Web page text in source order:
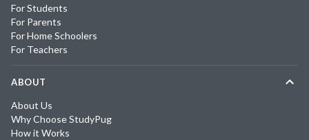
For Students
For Parents
For Home Schoolers
For Teachers
ABOUT
About Us
Why Choose StudyPug
How it Works